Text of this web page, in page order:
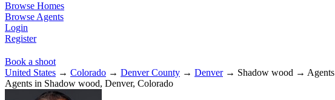
Browse Homes
Browse Agents
Login
Register
Book a shoot
United States → Colorado → Denver County → Denver→ Shadow wood → Agents
Agents in Shadow wood, Denver, Colorado